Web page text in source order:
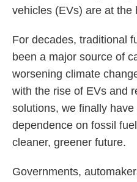
vehicles (EVs) are at the
For decades, traditional
been a major source of
worsening climate
with the rise of EVs and
solutions, we finally
dependence on fossil
cleaner, greener future.
Governments,